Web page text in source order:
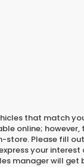
that match
online; however,
store. Please fill
your interest
manager will get